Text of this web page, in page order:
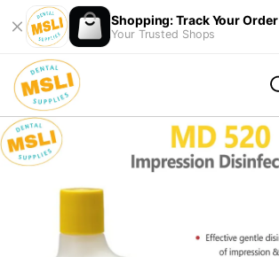
Shopping: Track Your Order
Your Trusted Shops